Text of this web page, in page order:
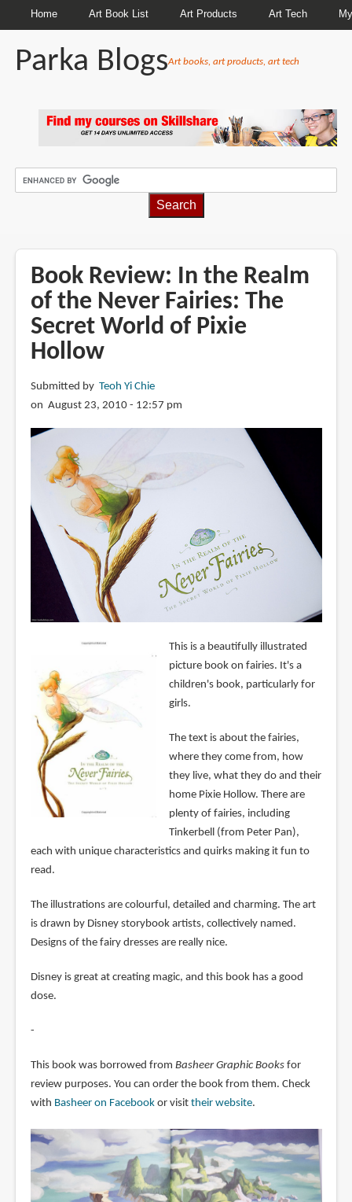
Home Art Book List Art Products Art Tech
Parka BlogsArt books, art products, art tech
Book Review: In the Realm
of the Never Fairies: The
Secret World of Pixie
Hollow
Submitted by Teoh Yi Chie
on August 23, 2010 - 12:57 pm
This is a beautifully illustrated
picture book on fairies. It's a
children's book, particularly for
girls.
The text is about the fairies,
where they come from, how
they live, what they do and their
home Pixie Hollow. There are
plenty of fairies, including
Tinkerbell (from Peter Pan),
each with unique characteristics and quirks making it fun to
read.
The illustrations are colourful, detailed and charming. The art
is drawn by Disney storybook artists, collectively named.
Designs of the fairy dresses are really nice.
Disney is great at creating magic, and this book has a good
dose.
-
This book was borrowed from Basheer Graphic Booksfor
review purposes. You can order the book from them. Check
with Basheer on Facebookor visit their website.